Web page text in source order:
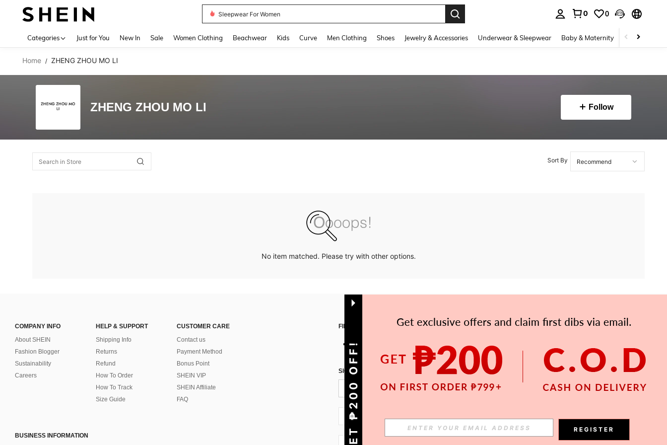
Sleepwear For Women
0 0
Categories Just for You New In Sale Women Clothing Beachwear Kids Curve Men Clothing Shoes Jewelry & Accessories Underwear & Sleepwear Baby & Maternity Bags &
Home / ZHENG ZHOU MO LI
ZHENG ZHOU MO LI Follow
Sort By
No item matched. Please try with other options.
COMPANY INFO
About SHEIN
Fashion Blogger
Sustainability
Careers
HELP & SUPPORT
Shipping Info
Returns
Refund
How To Order
How To Track
Size Guide
CUSTOMER CARE
Contact us
Payment Method
Bonus Point
SHEIN VIP
SHEIN Affiliate
FAQ
BUSINESS INFORMATION
FIND US ON APP
SIGN UP FOR SHEIN STYLE NEWS
Subscribe
PH + 63
GET ₱200 OFF! REGISTER